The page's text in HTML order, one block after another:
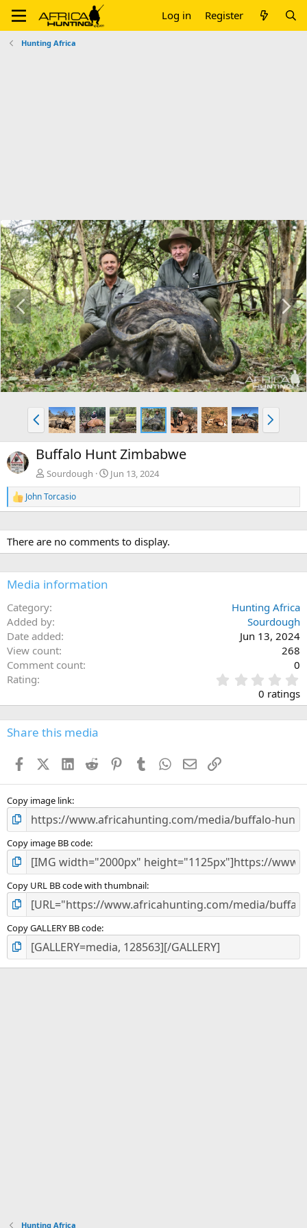
Log in Register
Hunting Africa
P
r
e
v
N
e
x
t
P
r
e
v
N
e
x
Buffalo Hunt Zimbabwe
Sourdough Jun 13, 2024
R
e
c
t
i
s
John Torcasio
There are no comments to display.
Media information
Category
Hunting Africa
Added by
Sourdough
Date added
Jun 13, 2024
View count
268
Comment count
0
Rating
.
0
s
0 ratings
Share this media
FacebookX (Twitter)
LinkedIn
Reddit PinterestTumblr WhatsApp
EmailLink
Copy image link
Copy image BB code
Copy URL BB code with thumbnail
Copy GALLERY BB code
Hunting Africa